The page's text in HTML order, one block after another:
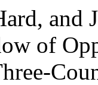
and
of